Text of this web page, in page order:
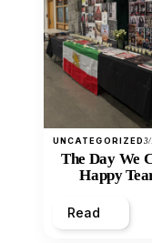
UNCATEGORIZED3/
The Day We
Happy
Read